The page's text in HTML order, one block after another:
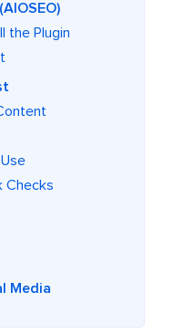
the Plugin
Checks
Media